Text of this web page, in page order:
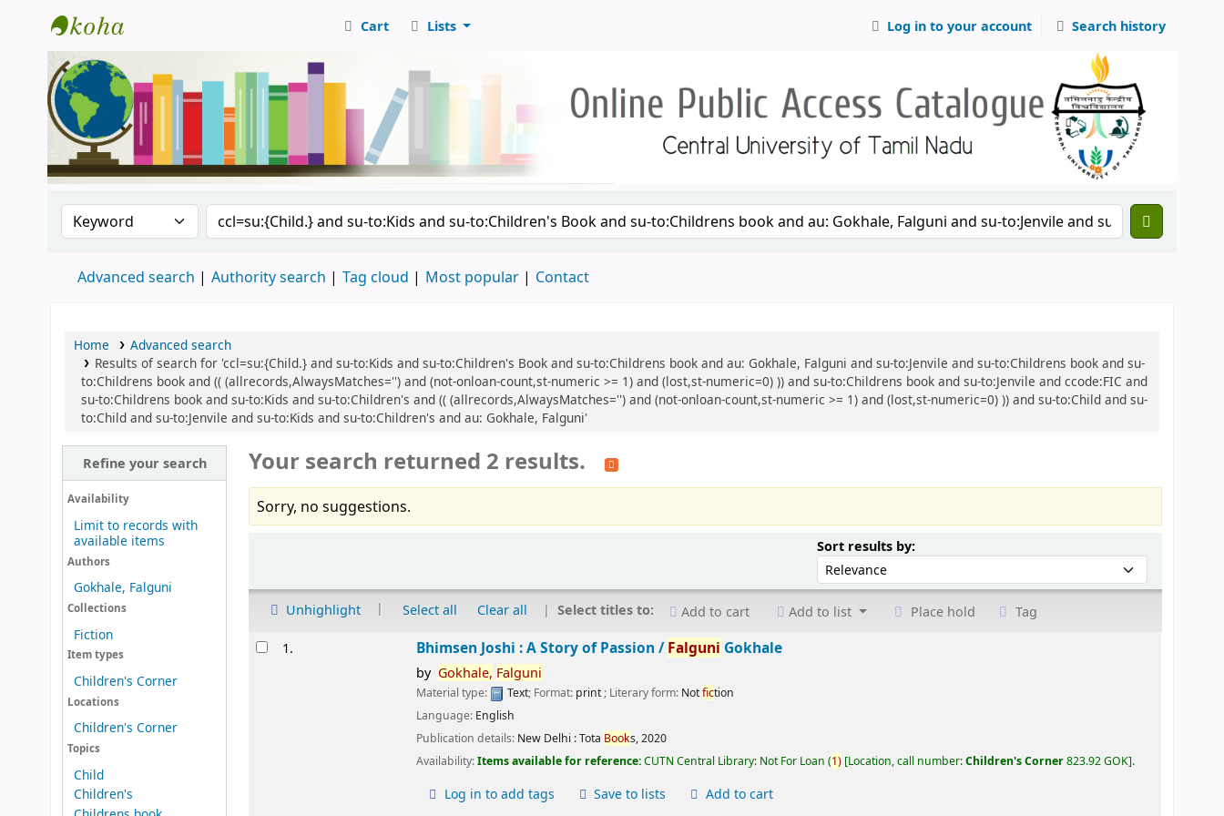
Central Library, CUTN
Cart Lists Log in to your account Search history
Search the catalog by:Search the catalog
Advanced search Authority search Tag cloud Most popular Contact
Home
Advanced search
Results of search for 'ccl=su:{Child.} and su-to:Kids and su-to:Children's Book and su-to:Childrens book and au: Gokhale, Falguni and su-to:Jenvile and su-to:Childrens book and su-
to:Childrens book and (( (allrecords,AlwaysMatches='') and (not-onloan-count,st-numeric >= 1) and (lost,st-numeric=0) )) and su-to:Childrens book and su-to:Jenvile and ccode:FIC and
su-to:Childrens book and su-to:Kids and su-to:Children's and (( (allrecords,AlwaysMatches='') and (not-onloan-count,st-numeric >= 1) and (lost,st-numeric=0) )) and su-to:Child and su-
to:Child and su-to:Jenvile and su-to:Kids and su-to:Children's and au: Gokhale, Falguni'
Refine your search
Availability
Limit to records with
available items
Authors
Gokhale, Falguni
Collections
Fiction
Item types
Children's Corner
Locations
Children's Corner
Topics
Child
Children's
Your search returned 2 results.
Sorry, no suggestions.
Sort results by:Sort by:
Unhighlight Select all Clear all Select titles to: Add to cart Add to list Place hold Tag
Results1. Bhimsen Joshi : A Story of Passion /Falguni Gokhale
by Gokhale, Falguni
Material type: Text; Format: print; Literary form: Notfiction
Language: English
Publication details: New Delhi :Tota Books,2020
Availability:Items available for reference:CUTN Central Library: Not For Loan (1) Location, call number:Children's Corner823.92 GOK .
Log in to add tags Save to lists Add to cart